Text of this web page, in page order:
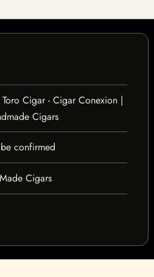
Cigar - Cigar Conexion |
Cigars
confirmed
Cigars